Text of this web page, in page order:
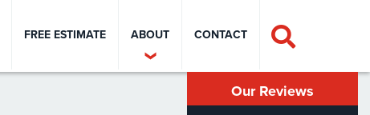
FREE ESTIMATE ABOUT CONTACT
Our Reviews